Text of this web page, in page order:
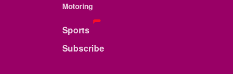
Motoring
Sports
Subscribe